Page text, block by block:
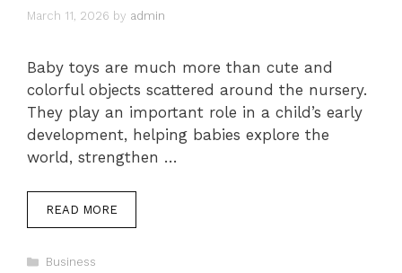
March 11, 2026 by admin
Baby toys are much more than cute and
colorful objects scattered around the nursery.
They play an important role in a child’s early
development, helping babies explore the
world, strengthen …
READ MORE
Categories
Business